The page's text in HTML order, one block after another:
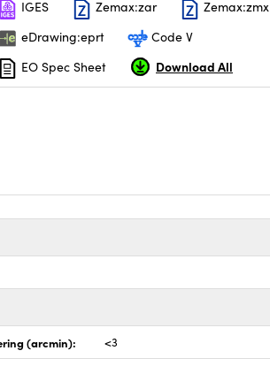
IGES
Zemax:zar
Zemax:zmx
eDrawing:eprt
Code V
EO Spec Sheet
Download All
(arcmin): <3